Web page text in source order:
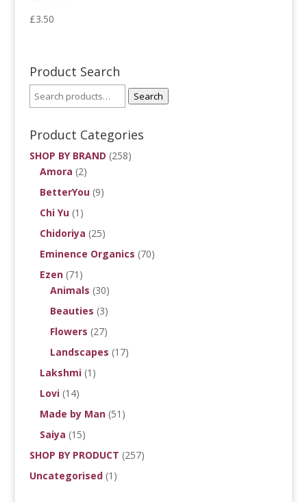
£3.50
Product Search
Search
Product Categories
SHOP BY BRAND (258)
Amora (2)
BetterYou (9)
Chi Yu (1)
Chidoriya (25)
Eminence Organics (70)
Ezen (71)
Animals (30)
Beauties (3)
Flowers (27)
Landscapes (17)
Lakshmi (1)
Lovi (14)
Made by Man (51)
Saiya (15)
SHOP BY PRODUCT (257)
Uncategorised (1)